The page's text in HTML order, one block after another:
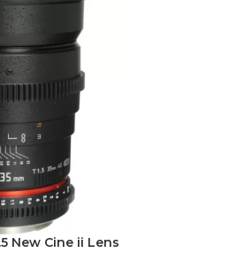
New Cine ii Lens